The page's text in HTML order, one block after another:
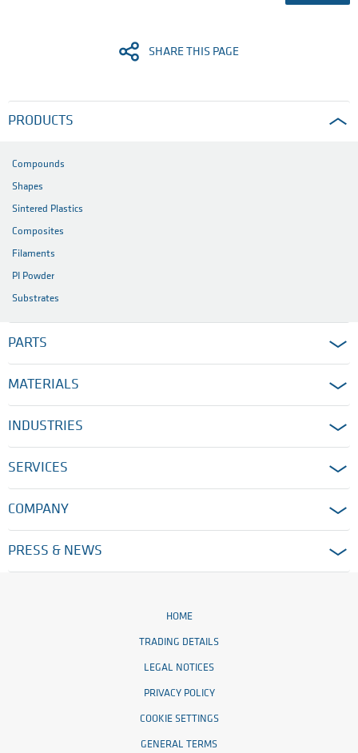
SHARE THIS PAGE
PRODUCTS
Compounds
Shapes
Sintered Plastics
Composites
Filaments
PI Powder
Substrates
PARTS
MATERIALS
INDUSTRIES
SERVICES
COMPANY
PRESS & NEWS
HOME
TRADING DETAILS
LEGAL NOTICES
PRIVACY POLICY
COOKIE SETTINGS
GENERAL TERMS